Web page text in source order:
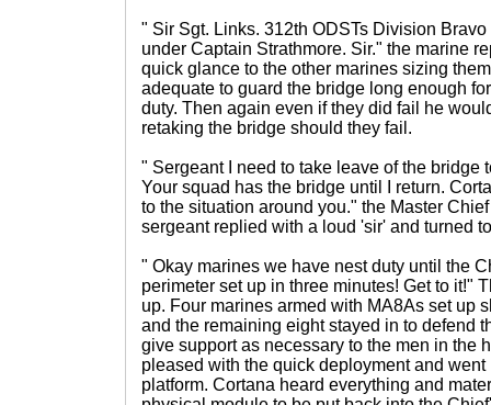
" Sir Sgt. Links. 312th ODSTs Division
under Captain Strathmore. Sir." the marine
quick glance to the other marines sizing
adequate to guard the bridge long enough
duty. Then again even if they did fail he
retaking the bridge should they fail.
" Sergeant I need to take leave of the bridge
Your squad has the bridge until I return.
to the situation around you." the Master
sergeant replied with a loud 'sir' and turned
" Okay marines we have nest duty until the
perimeter set up in three minutes! Get to it!"
up. Four marines armed with MA8As set up
and the remaining eight stayed in to defend
give support as necessary to the men in the
pleased with the quick deployment and went
platform. Cortana heard everything and